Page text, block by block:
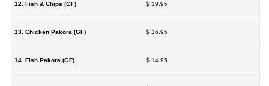
12. Fish & Chips (GF) $ 19.95
13. Chicken Pakora (GF) $ 16.95
14. Fish Pakora (GF) $ 14.95